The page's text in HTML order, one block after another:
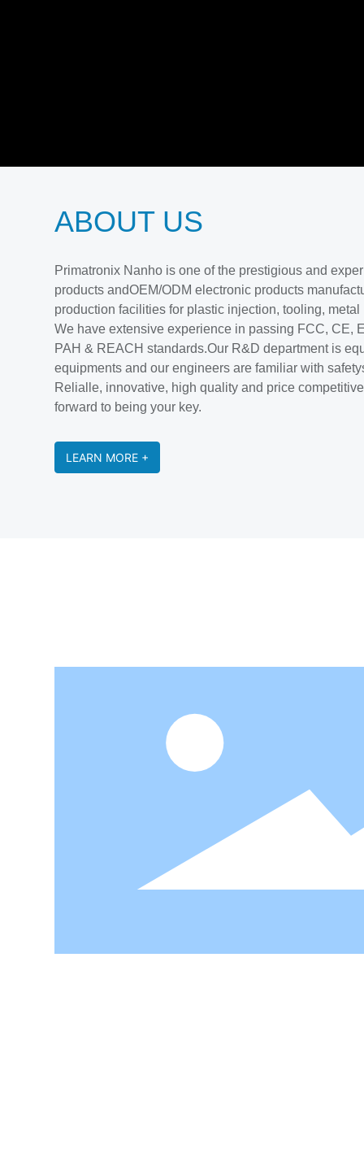
ABOUT US
Primatronix Nanho is one of the prestigious and
products andOEM/ODM electronic products
production facilities for plastic injection, tooling,
We have extensive experience in passing FCC, CE,
PAH & REACH standards.Our R&D department is
equipments and our engineers are familiar with
Relialle, innovative, high quality and price
forward to being your key.
LEARN MORE +